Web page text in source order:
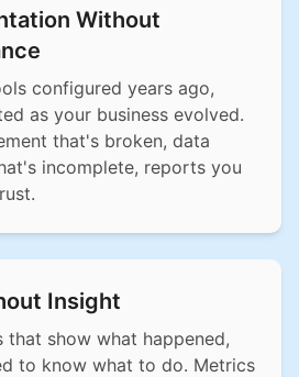
Without
configured years ago,
as your business evolved.
that's broken, data
incomplete, reports you
Insight
that show what happened,
to know what to do. Metrics